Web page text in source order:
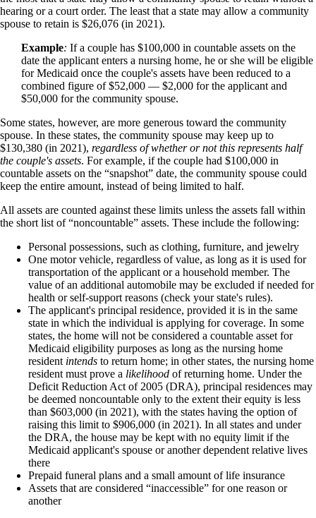
hearing or a court order. The least that a state may allow a community
spouse to retain is $26,076 (in 2021).
Example: If a couple has $100,000 in countable assets on the
date the applicant enters a nursing home, he or she will be eligible
for Medicaid once the couple's assets have been reduced to a
combined figure of $52,000 — $2,000 for the applicant and
$50,000 for the community spouse.
Some states, however, are more generous toward the community
spouse. In these states, the community spouse may keep up to
$130,380 (in 2021), regardless of whether or not this represents half
the couple's assets. For example, if the couple had $100,000 in
countable assets on the “snapshot” date, the community spouse could
keep the entire amount, instead of being limited to half.
All assets are counted against these limits unless the assets fall within
the short list of “noncountable” assets. These include the following:
Personal possessions, such as clothing, furniture, and jewelry
One motor vehicle, regardless of value, as long as it is used for
transportation of the applicant or a household member. The
value of an additional automobile may be excluded if needed for
health or self-support reasons (check your state's rules).
The applicant's principal residence, provided it is in the same
state in which the individual is applying for coverage. In some
states, the home will not be considered a countable asset for
Medicaid eligibility purposes as long as the nursing home
resident intends to return home; in other states, the nursing home
resident must prove a likelihood of returning home. Under the
Deficit Reduction Act of 2005 (DRA), principal residences may
be deemed noncountable only to the extent their equity is less
than $603,000 (in 2021), with the states having the option of
raising this limit to $906,000 (in 2021). In all states and under
the DRA, the house may be kept with no equity limit if the
Medicaid applicant's spouse or another dependent relative lives
there
Prepaid funeral plans and a small amount of life insurance
Assets that are considered “inaccessible” for one reason or
another